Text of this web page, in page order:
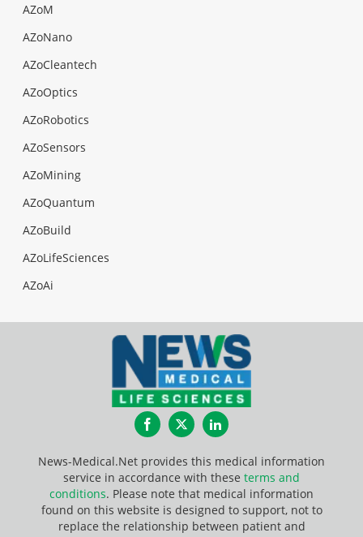
AZoM
AZoNano
AZoCleantech
AZoOptics
AZoRobotics
AZoSensors
AZoMining
AZoQuantum
AZoBuild
AZoLifeSciences
AZoAi
FacebookTwitterLinkedIn
News-Medical.Net provides this medical information
service in accordance with these terms and
conditions. Please note that medical information
found on this website is designed to support, not to
replace the relationship between patient and